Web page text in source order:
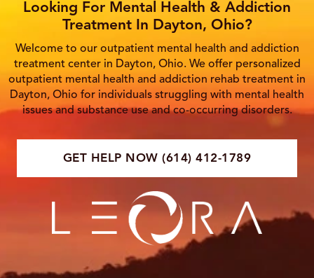
Looking For Mental Health & Addiction
Treatment In Dayton, Ohio?
Welcome to our outpatient mental health and addiction
treatment center in Dayton, Ohio. We offer personalized
outpatient mental health and addiction rehab treatment in
Dayton, Ohio for individuals struggling with mental health
issues and substance use and co-occurring disorders.
GET HELP NOW (614) 412-1789